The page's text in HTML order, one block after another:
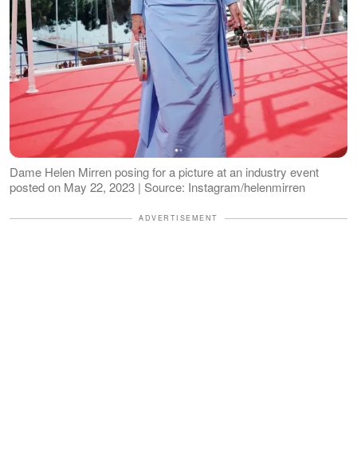
Dame Helen Mirren posing for a picture at an industry event
posted on May 22, 2023 | Source: Instagram/helenmirren
ADVERTISEMENT